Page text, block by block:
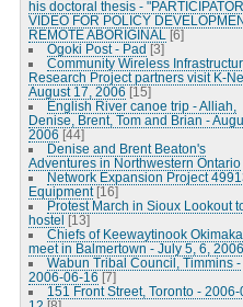
his doctoral thesis -
VIDEO FOR POLICY
REMOTE ABORIGINAL
[6]
Ogoki Post - Pad [3]
Community Wireless
Research Project partners visit K-
August 17, 2006 [15]
English River canoe trip - Alliah,
Denise, Brent, Tom and Brian -
2006 [44]
Denise and Brent Beaton's
Adventures in Northwestern Ontario
Network Expansion Project
Equipment [16]
Protest March in Sioux Lookout
hostel [13]
Chiefs of Keewaytinook
meet in Balmertown - July 5, 6, 2006
Wabun Tribal Council, Timmins -
2006-06-16 [7]
151 Front Street, Toronto - 2006-